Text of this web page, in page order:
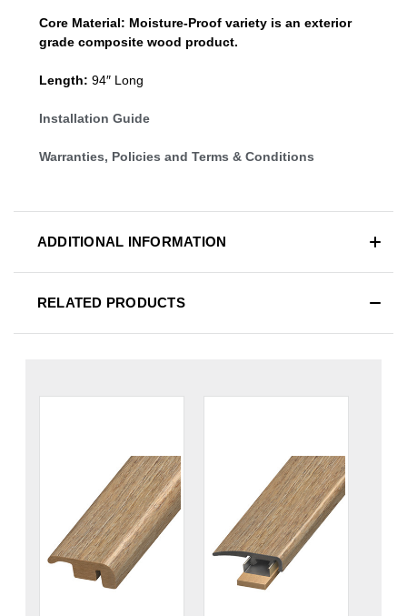
Core Material: Moisture-Proof variety is an exterior
grade composite wood product.
Length: 94″ Long
Installation Guide
Warranties, Policies and Terms & Conditions
ADDITIONAL INFORMATION
RELATED PRODUCTS